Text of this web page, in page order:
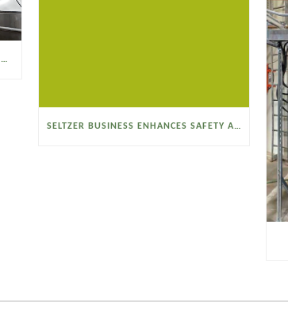
HELPING MEASUREMENT IN DAIRY 3A INDUSTRIES OPERATE SMARTER
SELTZER BUSINESS ENHANCES SAFETY AND EFFICIENCY WITH A SANITARY VACUUM CONVEYOR